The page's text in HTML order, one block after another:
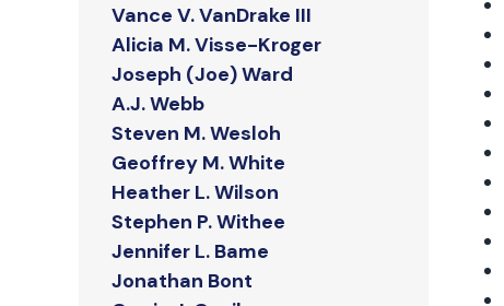
Vance V. VanDrake III
Alicia M. Visse-Kroger
Joseph (Joe) Ward
A.J. Webb
Steven M. Wesloh
Geoffrey M. White
Heather L. Wilson
Stephen P. Withee
Jennifer L. Bame
Jonathan Bont